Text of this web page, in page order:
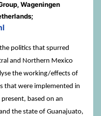
Wageningen
politics that spurred
and Northern Mexico
the working/effects of
that were implemented in
based on an
the state of Guanajuato,